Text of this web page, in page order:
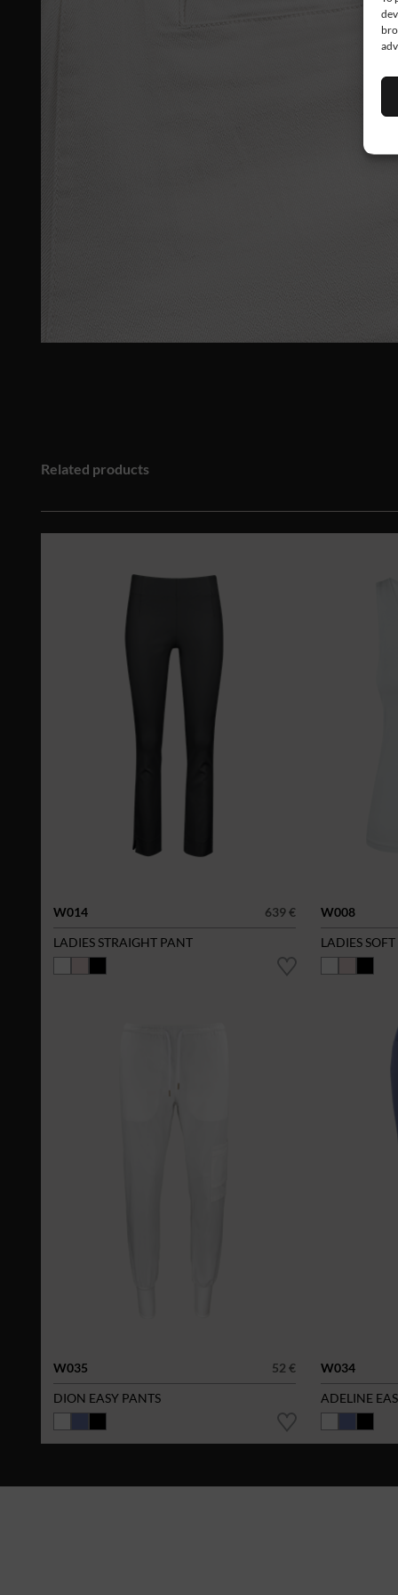
Related products
W014
639 €
LADIES STRAIGHT PANT
W008
LADIES
W035
52 €
DION EASY PANTS
W034
ADELINE